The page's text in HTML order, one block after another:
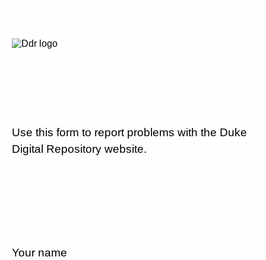
Use this form to report problems with the Duke
Digital Repository website.
Your name